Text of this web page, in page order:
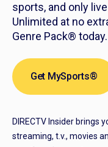
sports, and only
Unlimited at no
Genre Pack® today.
Get MySports®
DIRECTV Insider brings
streaming, t.v., movies